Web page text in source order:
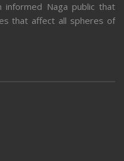
Naga public that
that affect all spheres of